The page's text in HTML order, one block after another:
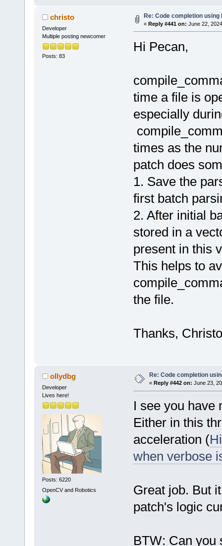
christo
Developer
Multiple posting newcomer
Posts: 83
Re: Code completion using
« Reply #441 on: June 22,
Hi Pecan,
time a file is
especially
times as the
patch does
1. Save the
first batch
2. After initial
stored in a
present in this
This helps to
the file.
Thanks, Christo
ollydbg
Developer
Lives here!
Posts: 6220
OpenCV and Robotics
Re: Code completion
« Reply #442 on: June 23,
I see you have
Either in this
acceleration (
when verbose
Great job. But
patch's logic
BTW: Can you